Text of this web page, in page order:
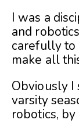
I was a
and
carefully to
make all
Obviously I
varsity
robotics,